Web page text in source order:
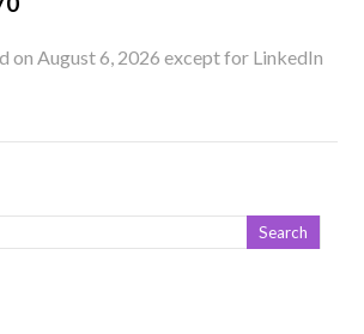
on August 6, 2026 except for LinkedIn